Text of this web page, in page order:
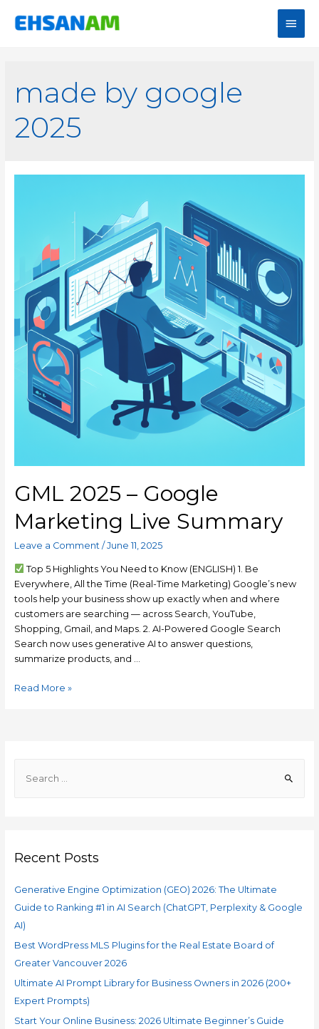
made by google
2025
GML 2025 – Google
Marketing Live Summary
Leave a Comment / June 11, 2025
Top 5 Highlights You Need to Know (ENGLISH) 1. Be
Everywhere, All the Time (Real-Time Marketing) Google’s new
tools help your business show up exactly when and where
customers are searching — across Search, YouTube,
Shopping, Gmail, and Maps. 2. AI-Powered Google Search
Search now uses generative AI to answer questions,
summarize products, and …
Read More »
Recent Posts
Generative Engine Optimization (GEO) 2026: The Ultimate
Guide to Ranking #1 in AI Search (ChatGPT, Perplexity & Google
AI)
Best WordPress MLS Plugins for the Real Estate Board of
Greater Vancouver 2026
Ultimate AI Prompt Library for Business Owners in 2026 (200+
Expert Prompts)
Start Your Online Business: 2026 Ultimate Beginner’s Guide